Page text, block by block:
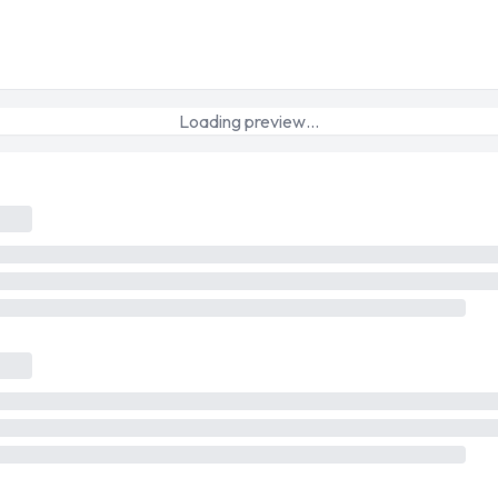
Loading preview…